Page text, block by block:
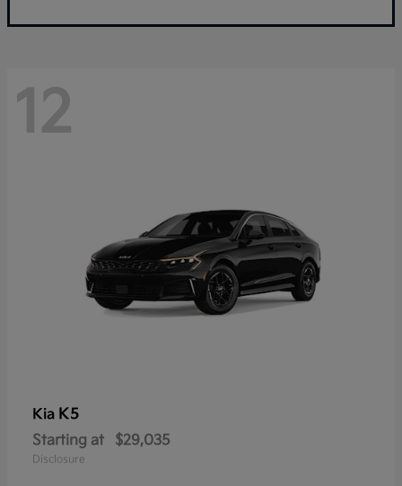
12
Kia K5
Starting at $29,035
Disclosure